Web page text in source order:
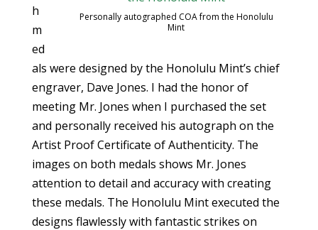
Personally autographed COA from the Honolulu
Mint
h
m
ed
als were designed by the Honolulu Mint’s chief
engraver, Dave Jones. I had the honor of
meeting Mr. Jones when I purchased the set
and personally received his autograph on the
Artist Proof Certificate of Authenticity. The
images on both medals shows Mr. Jones
attention to detail and accuracy with creating
these medals. The Honolulu Mint executed the
designs flawlessly with fantastic strikes on